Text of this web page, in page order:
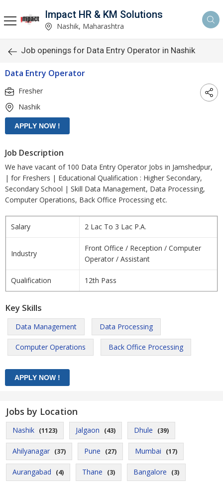
Impact HR & KM Solutions
Nashik, Maharashtra
Job openings for Data Entry Operator in Nashik
Data Entry Operator
Fresher
Nashik
Job Description
We have vacant of 100 Data Entry Operator Jobs in Jamshedpur,
| for Freshers | Educational Qualification : Higher Secondary,
Secondary School | Skill Data Management, Data Processing,
Computer Operations, Back Office Processing etc.
Salary 2 Lac To 3 Lac P.A.
Industry
Front Office / Reception / Computer
Operator / Assistant
Qualification 12th Pass
Key Skills
Data Management Data Processing
Computer Operations Back Office Processing
Jobs by Location
Nashik (1123) Jalgaon (43) Dhule (39)
Ahilyanagar (37) Pune (27) Mumbai (17)
Aurangabad (4) Thane (3) Bangalore (3)